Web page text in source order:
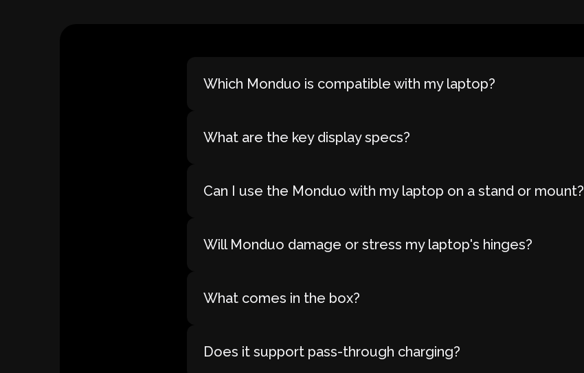
Which Monduo is compatible with my laptop?
What are the key display specs?
Can I use the Monduo with my laptop on a stand or mount?
Will Monduo damage or stress my laptop's hinges?
What comes in the box?
Does it support pass-through charging?